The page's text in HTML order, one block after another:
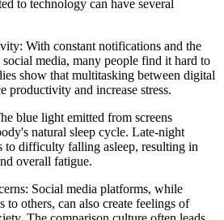
to technology can have several
With constant notifications and the
media, many people find it hard to
show that multitasking between digital
productivity and increase stress.
blue light emitted from screens
natural sleep cycle. Late-night
to difficulty falling asleep, resulting in
overall fatigue.
Social media platforms, while
to others, can also create feelings of